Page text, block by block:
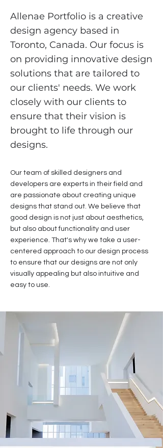
Allenae Portfolio is a creative
design agency based in
Toronto, Canada. Our focus is
on providing innovative design
solutions that are tailored to
our clients' needs. We work
closely with our clients to
ensure that their vision is
brought to life through our
designs.
Our team of skilled designers and
developers are experts in their field and
are passionate about creating unique
designs that stand out. We believe that
good design is not just about aesthetics,
but also about functionality and user
experience. That's why we take a user-
centered approach to our design process
to ensure that our designs are not only
visually appealing but also intuitive and
easy to use.